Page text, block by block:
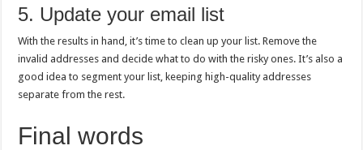
5. Update your email list
With the results in hand, it’s time to clean up your list. Remove the
invalid addresses and decide what to do with the risky ones. It’s also a
good idea to segment your list, keeping high-quality addresses
separate from the rest.
Final words